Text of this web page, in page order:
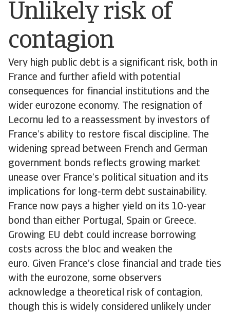
Unlikely risk of
contagion
Very high public debt is a significant risk, both in
France and further afield with potential
consequences for financial institutions and the
wider eurozone economy. The resignation of
Lecornu led to a reassessment by investors of
France’s ability to restore fiscal discipline. The
widening spread between French and German
government bonds reflects growing market
unease over France’s political situation and its
implications for long-term debt sustainability.
France now pays a higher yield on its 10-year
bond than either Portugal, Spain or Greece.
Growing EU debt could increase borrowing
costs across the bloc and weaken the
euro. Given France’s close financial and trade ties
with the eurozone, some observers
acknowledge a theoretical risk of contagion,
though this is widely considered unlikely under